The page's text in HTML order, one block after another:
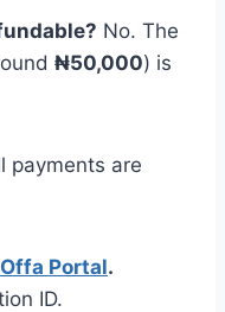
No. The
₦50,000) is
payments are
Portal.
ID.